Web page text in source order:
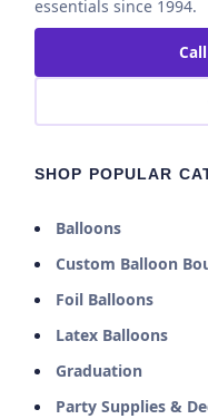
essentials since 1994.
SHOP POPULAR
Balloons
Custom Balloon
Foil Balloons
Latex Balloons
Graduation
Party Supplies &